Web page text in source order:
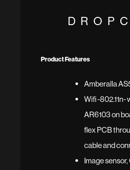
Product Features
Amberalla
Wifi -802.11n-
AR6103 on
flex PCB
cable and
Image